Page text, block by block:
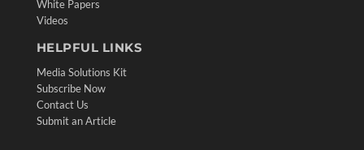
White Papers
Videos
HELPFUL LINKS
Media Solutions Kit
Subscribe Now
Contact Us
Submit an Article